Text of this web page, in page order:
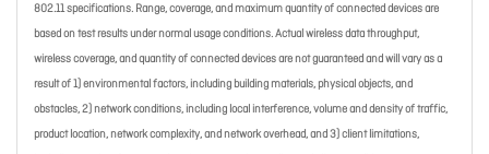
802.11 specifications. Range, coverage, and maximum quantity of connected devices are
based on test results under normal usage conditions. Actual wireless data throughput,
wireless coverage, and quantity of connected devices are not guaranteed and will vary as a
result of 1) environmental factors, including building materials, physical objects, and
obstacles, 2) network conditions, including local interference, volume and density of traffic,
product location, network complexity, and network overhead, and 3) client limitations,